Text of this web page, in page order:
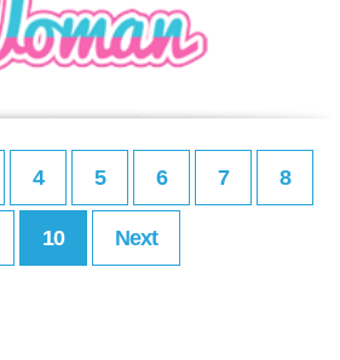
4 5 6 7 8
10 Next